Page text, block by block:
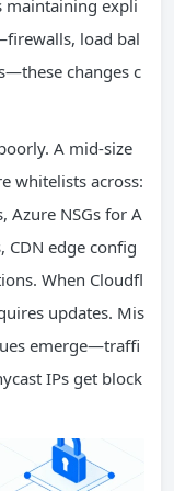
maintaining expli
load bal
changes c
A mid-size
whitelists across:
Azure NSGs for A
CDN edge config
When Cloudfl
updates. Mis
emerge—traffi
IPs get block